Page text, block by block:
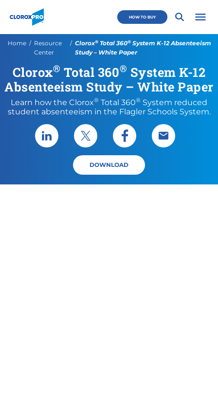
HOW TO BUY
Home
Resource
Center
Current:
Clorox®Total 360®System K-12 Absenteeism
Study – White Paper
Clorox® Total 360® System K-12
Absenteeism Study – White Paper
Learn how the Clorox® Total 360® System reduced
student absenteeism in the Flagler Schools System.
Share via LinkedIn
Share via XShare via Facebook
Share via
DOWNLOAD